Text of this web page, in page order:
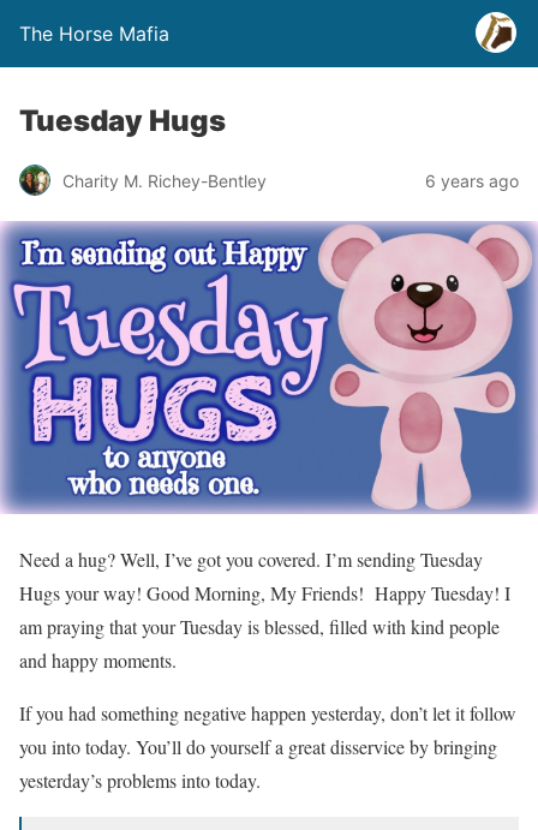
The Horse Mafia
Tuesday Hugs
Charity M. Richey-Bentley 6 years ago
Need a hug? Well, I’ve got you covered. I’m sending Tuesday
Hugs your way! Good Morning, My Friends! Happy Tuesday! I
am praying that your Tuesday is blessed, filled with kind people
and happy moments.
If you had something negative happen yesterday, don’t let it follow
you into today. You’ll do yourself a great disservice by bringing
yesterday’s problems into today.